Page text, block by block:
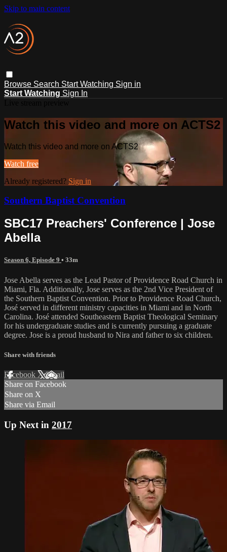
Skip to main content
Browse Search Start Watching Sign in
Start Watching Sign In
Watch this video and more on ACTS2
Watch this video and more on ACTS2
Watch free
Already registered? Sign in
Southern Baptist Convention
SBC17 Preachers' Conference | Jose
Abella
Season 6, Episode 9 • 33m
Jose Abella serves as the Lead Pastor of Providence Road Church in
Miami, Fla. Additionally, Jose serves as the 2nd Vice President of
the Southern Baptist Convention. Prior to Providence Road Church,
José served in different ministry capacities in Miami and in North
Carolina. José attended Southeastern Baptist Theological Seminary
for his undergraduate studies and is currently pursuing a graduate
degree. Jose is a proud husband to Nira and father to six children.
Share with friends
Facebook XEmail
Share on Facebook
Share on X
Share via Email
Up Next in 2017